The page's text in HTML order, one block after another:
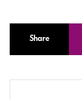
Share